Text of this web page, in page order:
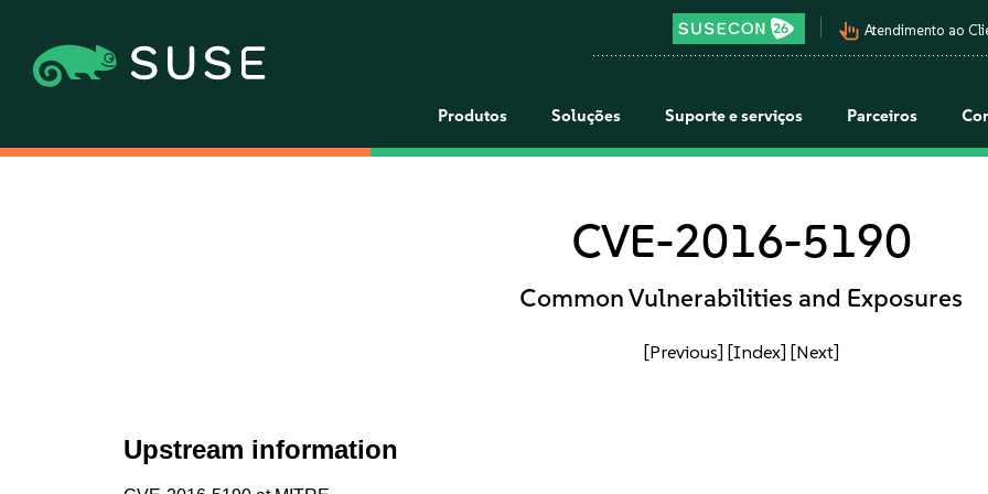
pan_tool_alt Atendimento ao
Produtos Soluções Suporte e serviços Parceiros
CVE-2016-5190
Common Vulnerabilities and Exposures
[Previous] [Index] [Next]
Upstream information